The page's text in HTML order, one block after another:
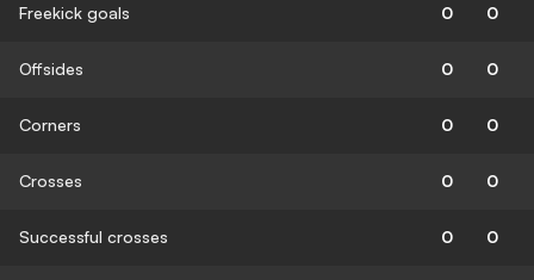
Freekick goals 0 0
Offsides 0 0
Corners 0 0
Crosses 0 0
Successful crosses 0 0